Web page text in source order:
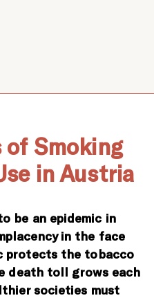
of Smoking
in Austria
be an epidemic in
in the face
protects the tobacco
death toll grows each
societies must